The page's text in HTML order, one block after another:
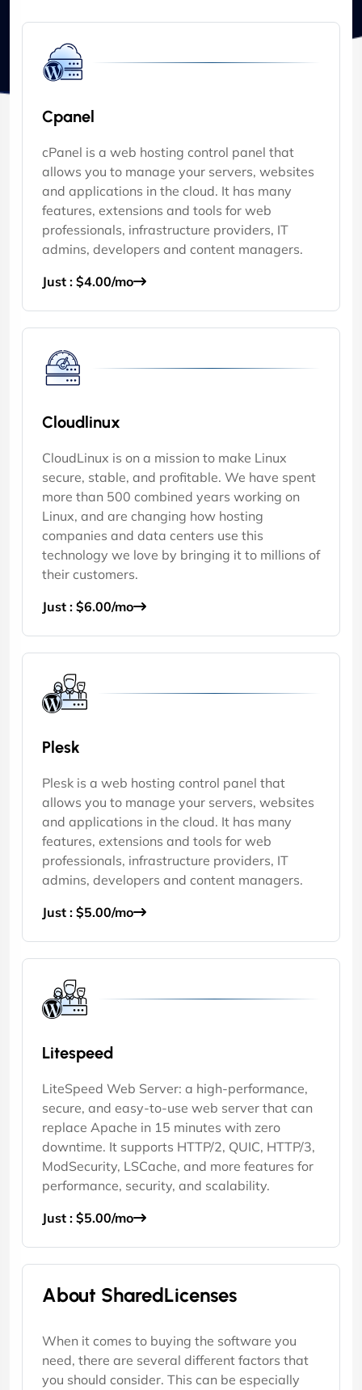
Cpanel
cPanel is a web hosting control panel that
allows you to manage your servers, websites
and applications in the cloud. It has many
features, extensions and tools for web
professionals, infrastructure providers, IT
admins, developers and content managers.
Just : $4.00/mo
Cloudlinux
CloudLinux is on a mission to make Linux
secure, stable, and profitable. We have spent
more than 500 combined years working on
Linux, and are changing how hosting
companies and data centers use this
technology we love by bringing it to millions of
their customers.
Just : $6.00/mo
Plesk
Plesk is a web hosting control panel that
allows you to manage your servers, websites
and applications in the cloud. It has many
features, extensions and tools for web
professionals, infrastructure providers, IT
admins, developers and content managers.
Just : $5.00/mo
Litespeed
LiteSpeed Web Server: a high-performance,
secure, and easy-to-use web server that can
replace Apache in 15 minutes with zero
downtime. It supports HTTP/2, QUIC, HTTP/3,
ModSecurity, LSCache, and more features for
performance, security, and scalability.
Just : $5.00/mo
About SharedLicenses
When it comes to buying the software you
need, there are several different factors that
you should consider. This can be especially